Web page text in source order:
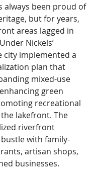
always been proud of
but for years,
areas lagged in
Nickels’
city implemented a
plan that
mixed-use
green
recreational
lakefront. The
riverfront
with family-
artisan shops,
businesses.